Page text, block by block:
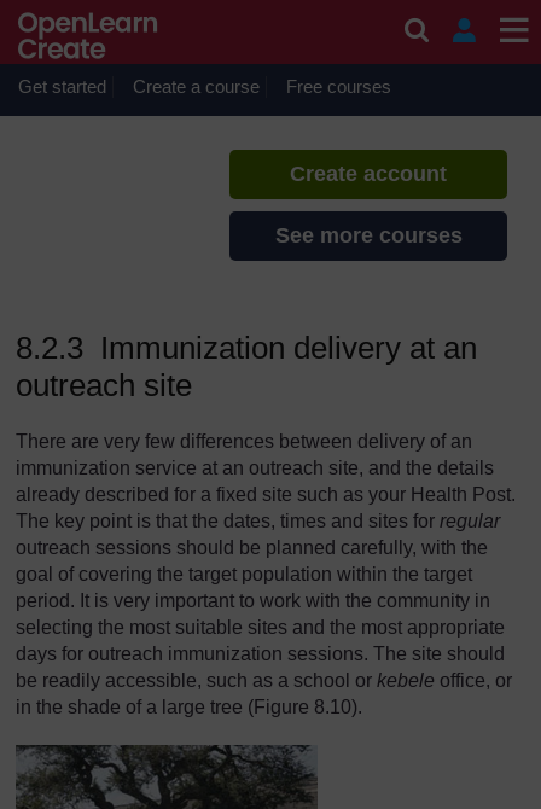
Get started Create a course Free courses
If you create an account, you can
set up a personal learning profile
Create account
See more courses
8.2.3 Immunization delivery at an
outreach site
There are very few differences between delivery of an
immunization service at an outreach site, and the details
already described for a fixed site such as your Health Post.
The key point is that the dates, times and sites for regular
outreach sessions should be planned carefully, with the
goal of covering the target population within the target
period. It is very important to work with the community in
selecting the most suitable sites and the most appropriate
days for outreach immunization sessions. The site should
be readily accessible, such as a school or kebele office, or
in the shade of a large tree (Figure 8.10).